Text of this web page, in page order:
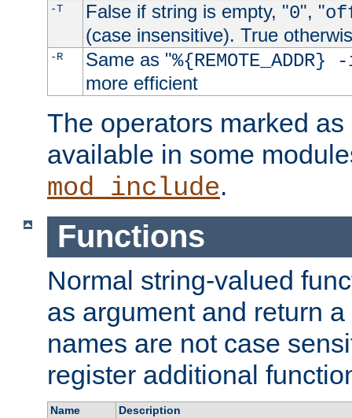
-T False if string is empty, "0", "
(case insensitive). True
-R Same as "
more efficient
The operators marked
available in some
mod_include.
Functions
Normal string-valued
as argument and return
names are not case
register additional
Name
Description